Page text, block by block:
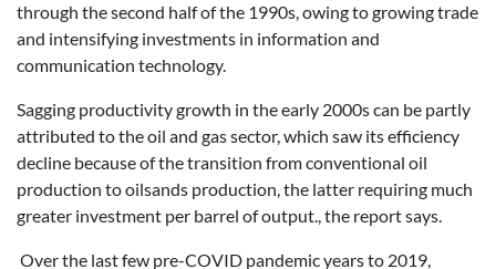
through the second half of the 1990s, owing to growing trade
and intensifying investments in information and
communication technology.
Sagging productivity growth in the early 2000s can be partly
attributed to the oil and gas sector, which saw its efficiency
decline because of the transition from conventional oil
production to oilsands production, the latter requiring much
greater investment per barrel of output., the report says.
Over the last few pre-COVID pandemic years to 2019,